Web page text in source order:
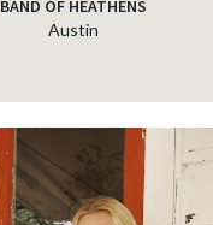
BAND OF HEATHENS
Austin